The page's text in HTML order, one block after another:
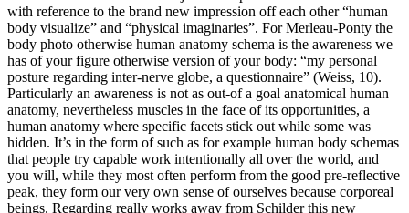
with reference to the brand new impression off each other “human
body visualize” and “physical imaginaries”. For Merleau-Ponty the
body photo otherwise human anatomy schema is the awareness we
has of your figure otherwise version of your body: “my personal
posture regarding inter-nerve globe, a questionnaire” (Weiss, 10).
Particularly an awareness is not as out-of a goal anatomical human
anatomy, nevertheless muscles in the face of its opportunities, a
human anatomy where specific facets stick out while some was
hidden. It’s in the form of such as for example human body schemas
that people try capable work intentionally all over the world, and
you will, while they most often perform from the good pre-reflective
peak, they form our very own sense of ourselves because corporeal
beings. Regarding really works away from Schilder this new